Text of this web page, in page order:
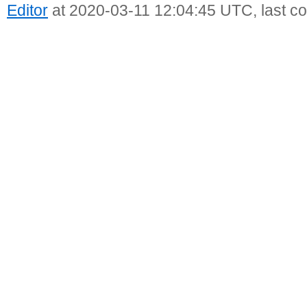
Editor at 2020-03-11 12:04:45 UTC, last